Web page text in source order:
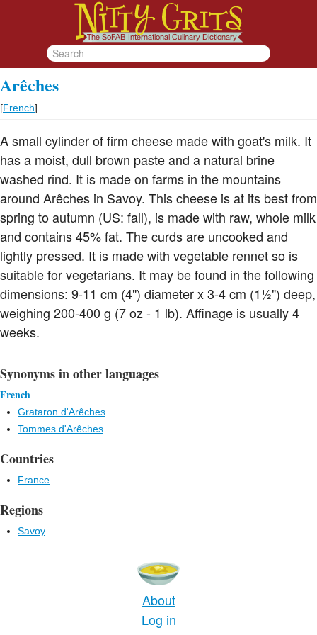
Arêches
[French]
A small cylinder of firm cheese made with goat's milk. It
has a moist, dull brown paste and a natural brine
washed rind. It is made on farms in the mountains
around Arêches in Savoy. This cheese is at its best from
spring to autumn (US: fall), is made with raw, whole milk
and contains 45% fat. The curds are uncooked and
lightly pressed. It is made with vegetable rennet so is
suitable for vegetarians. It may be found in the following
dimensions: 9-11 cm (4") diameter x 3-4 cm (1½") deep,
weighing 200-400 g (7 oz - 1 lb). Affinage is usually 4
weeks.
Synonyms in other languages
French
Grataron d'Arêches
Tommes d'Arêches
Countries
France
Regions
Savoy
About
Log in